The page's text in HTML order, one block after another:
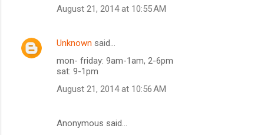
August 21, 2014 at 10:55 AM
Unknown said…
mon- friday: 9am-1am, 2-6pm
sat: 9-1pm
August 21, 2014 at 10:56 AM
Anonymous said…